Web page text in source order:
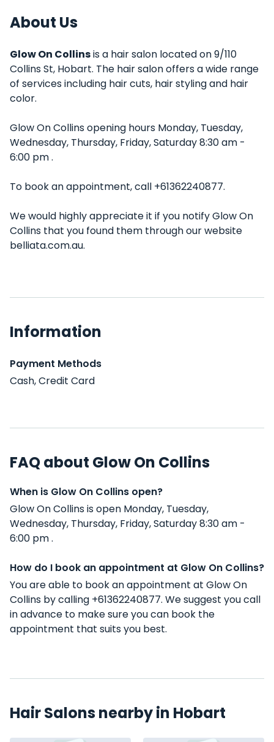
About Us
Glow On Collinsis a hair salon located on 9/110
Collins St, Hobart. The hair salon offers a wide range
of services including hair cuts, hair styling and hair
color.
Glow On Collins opening hours Monday, Tuesday,
Wednesday, Thursday, Friday, Saturday 8:30 am -
6:00 pm .
To book an appointment, call +61362240877.
We would highly appreciate it if you notify Glow On
Collins that you found them through our website
belliata.com.au.
Information
Payment Methods
Cash, Credit Card
FAQ about Glow On Collins
When is Glow On Collins open?
Glow On Collins is open Monday, Tuesday,
Wednesday, Thursday, Friday, Saturday 8:30 am -
6:00 pm .
How do I book an appointment at Glow On Collins?
You are able to book an appointment at Glow On
Collins by calling +61362240877. We suggest you call
in advance to make sure you can book the
appointment that suits you best.
Hair Salons nearby in Hobart